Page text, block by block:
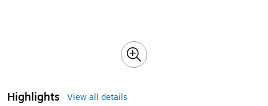
Highlights
View all details